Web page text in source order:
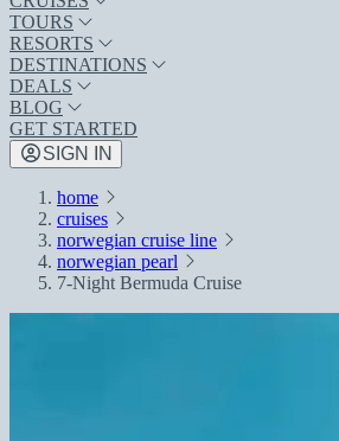
TOURS
RESORTS
DESTINATIONS
DEALS
BLOG
GET STARTED
SIGN IN
home
cruises
norwegian cruise line
norwegian pearl
7-Night Bermuda Cruise